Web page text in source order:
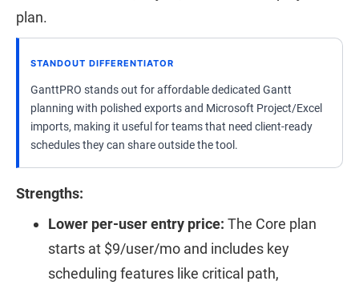
plan.
STANDOUT DIFFERENTIATOR
GanttPRO stands out for affordable dedicated Gantt
planning with polished exports and Microsoft Project/Excel
imports, making it useful for teams that need client-ready
schedules they can share outside the tool.
Strengths:
Lower per-user entry price: The Core plan
starts at $9/user/mo and includes key
scheduling features like critical path,